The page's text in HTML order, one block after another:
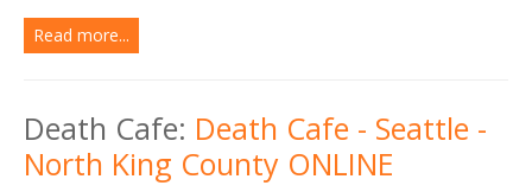
Read more...
Death Cafe: Death Cafe - Seattle -
North King County ONLINE